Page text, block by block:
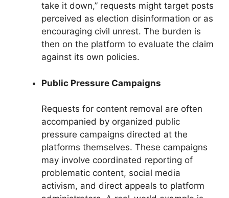
take it down,” requests might target posts
perceived as election disinformation or as
encouraging civil unrest. The burden is
then on the platform to evaluate the claim
against its own policies.
Public Pressure Campaigns
Requests for content removal are often
accompanied by organized public
pressure campaigns directed at the
platforms themselves. These campaigns
may involve coordinated reporting of
problematic content, social media
activism, and direct appeals to platform